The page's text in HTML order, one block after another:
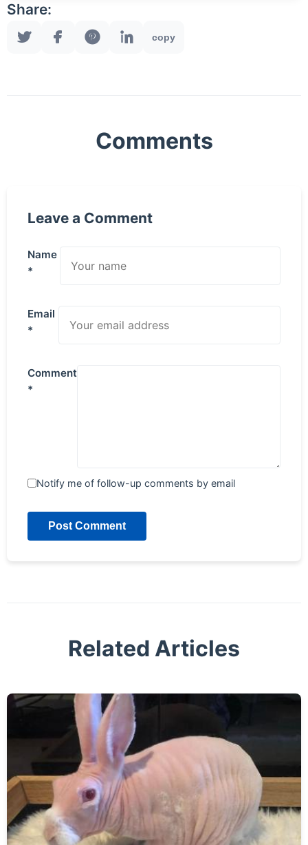
Share:
copy
Comments
Leave a Comment
Name
*
Email
*
Comment
*
Notify me of follow-up comments by email
Post Comment
Related Articles